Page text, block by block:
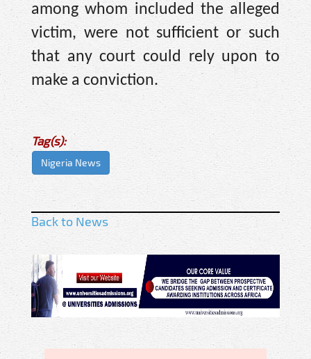
among whom included the alleged
victim, were not sufficient or such
that any court could rely upon to
make a conviction.
Tag(s):
Nigeria News
Back to News